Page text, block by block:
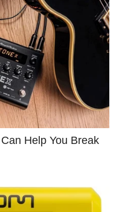
Help You Break